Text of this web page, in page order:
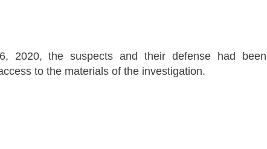
2020, the suspects and their defense had been
to the materials of the investigation.